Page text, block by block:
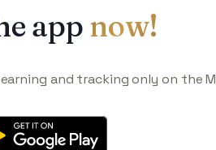
app now!
earning and tracking only on the